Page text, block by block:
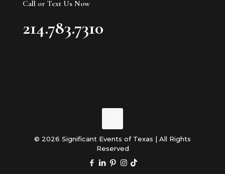
Call or Text Us Now
214.783.7310
© 2026 Significant Events of Texas | All Rights
Reserved